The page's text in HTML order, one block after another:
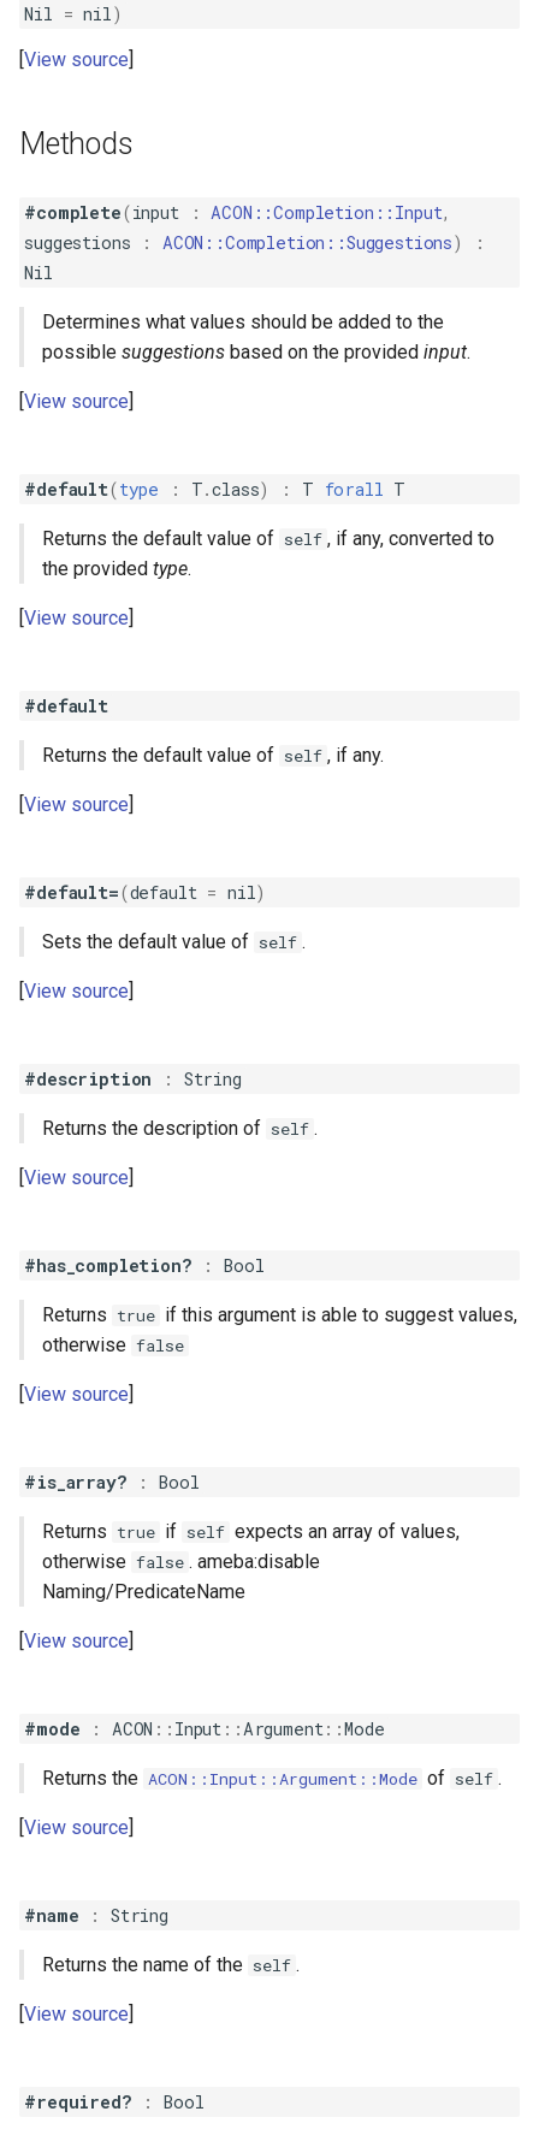
Nil
= nil )
View source
Methods
#complete(input : ACON::Completion::Input,
suggestions
: ACON::Completion::Suggestions)
:
Nil
Determines what values should be added to the
possible suggestions based on the provided input.
View source
#default(type : T.class) : T forall T
Returns the default value of self , if any, converted to
the provided type.
View source
#default
Returns the default value of self , if any.
View source
#default=(default = nil)
Sets the default value of self .
View source
#description : String
Returns the description of self .
View source
#has_completion? : Bool
Returns true if this argument is able to suggest values,
otherwise false
View source
#is_array? : Bool
Returns true if self expects an array of values,
otherwise false . ameba:disable
Naming/PredicateName
View source
#mode : ACON :: Input ::Argument::Mode
Returns the ACON::Input::Argument::Mode of self .
View source
#name : String
Returns the name of the self .
View source
#required? : Bool